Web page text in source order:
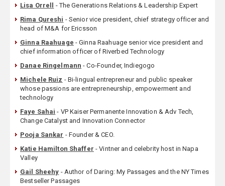
Lisa Orrell
- The Generations Relations & Leadership Expert
Rima Qureshi - Senior vice president, chief strategy officer and
head of M&A for Ericsson
Ginna Raahuage - Ginna Raahuage senior vice president and
chief information officer of Riverbed Technology
Danae Ringelmann - Co-Founder, Indiegogo
Michele Ruiz - Bi-lingual entrepreneur and public speaker
whose passions are entrepreneurship, empowerment and
technology
Faye Sahai - VP Kaiser Permanente Innovation & Adv Tech,
Change Catalyst and Innovation Connector
Pooja Sankar - Founder & CEO.
Katie Hamilton Shaffer - Vintner and celebrity host in Napa
Valley
Gail Sheehy - Author of Daring: My Passages and the NY Times
Bestseller Passages